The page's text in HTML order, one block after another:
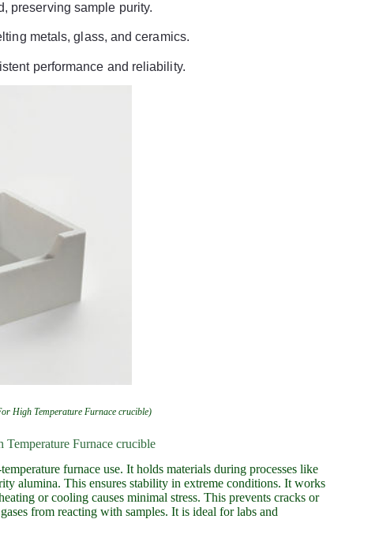
preserving sample purity.
metals, glass, and ceramics.
performance and reliability.
High Temperature Furnace crucible)
Furnace crucible
furnace use. It holds materials during processes like
alumina. This ensures stability in extreme conditions. It works
or cooling causes minimal stress. This prevents cracks or
from reacting with samples. It is ideal for labs and